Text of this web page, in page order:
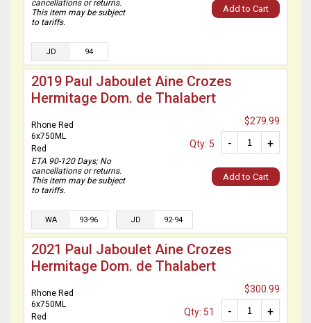
cancellations or returns.
This item may be subject
to tariffs.
Add to Cart
JD 94
2019 Paul Jaboulet Aine Crozes
Hermitage Dom. de Thalabert
Rhone Red
6x750ML
Red
ETA 90-120 Days; No
cancellations or returns.
This item may be subject
to tariffs.
$279.99
+
-
Qty: 5
Add to Cart
WA 93-96 JD 92-94
2021 Paul Jaboulet Aine Crozes
Hermitage Dom. de Thalabert
Rhone Red
6x750ML
Red
$300.99
+
-
Qty: 51